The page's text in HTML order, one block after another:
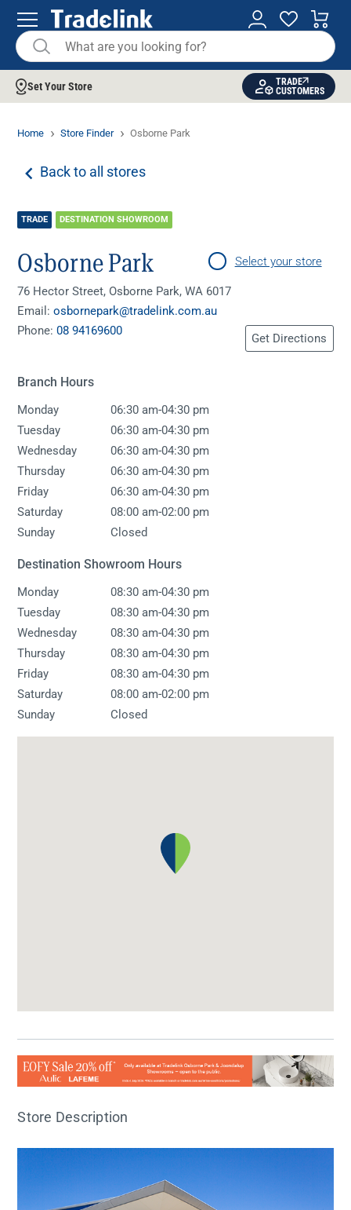
Set Your Store
TRADE
CUSTOMERS
Home Store Finder Osborne Park
Back to all stores
TRADE DESTINATION SHOWROOM
Osborne Park
76 Hector Street, Osborne Park, WA 6017
Email:osbornepark@tradelink.com.au
Phone:08 94169600
Select your store
Get Directions
Branch Hours
Monday 06:30 am-04:30 pm
Tuesday
06:30 am-04:30 pm
Wednesday
06:30 am-04:30 pm
Thursday
06:30 am-04:30 pm
Friday
06:30 am-04:30 pm
Saturday
08:00 am-02:00 pm
Sunday
Closed
Destination Showroom Hours
Monday 08:30 am-04:30 pm
Tuesday
08:30 am-04:30 pm
Wednesday
08:30 am-04:30 pm
Thursday
08:30 am-04:30 pm
Friday
08:30 am-04:30 pm
Saturday
08:00 am-02:00 pm
Sunday
Closed
Store Description